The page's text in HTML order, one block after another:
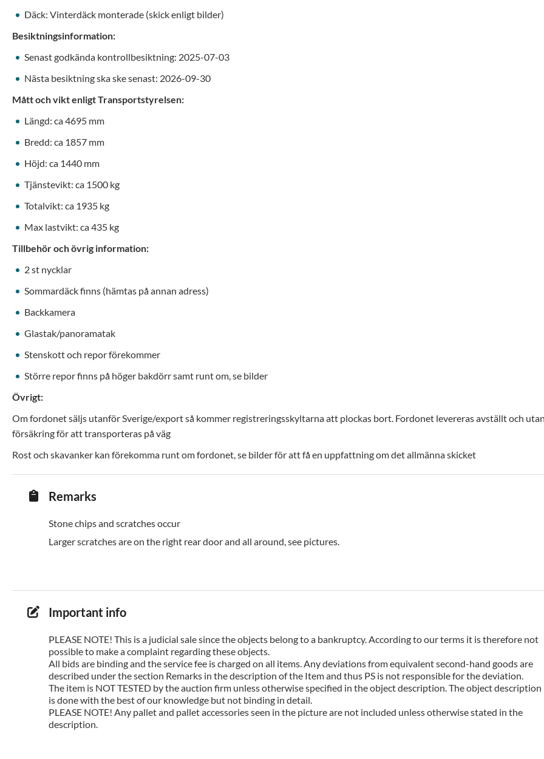
Däck: Vinterdäck monterade (skick enligt bilder)
Besiktningsinformation:
Senast godkända kontrollbesiktning: 2025-07-03
Nästa besiktning ska ske senast: 2026-09-30
Mått och vikt enligt Transportstyrelsen:
Längd: ca 4695 mm
Bredd: ca 1857 mm
Höjd: ca 1440 mm
Tjänstevikt: ca 1500 kg
Totalvikt: ca 1935 kg
Max lastvikt: ca 435 kg
Tillbehör och övrig information:
2 st nycklar
Sommardäck finns (hämtas på annan adress)
Backkamera
Glastak/panoramatak
Stenskott och repor förekommer
Större repor finns på höger bakdörr samt runt om, se bilder
Övrigt:
Om fordonet säljs utanför Sverige/export så kommer registreringsskyltarna att plockas bort. Fordonet levereras avställt och
försäkring för att transporteras på väg
Rost och skavanker kan förekomma runt om fordonet, se bilder för att få en uppfattning om det allmänna skicket
Remarks
Stone chips and scratches occur
Larger scratches are on the right rear door and all around, see pictures.
Important info
PLEASE NOTE! This is a judicial sale since the objects belong to a bankruptcy. According to our terms it is therefore not
possible to make a complaint regarding these objects.
All bids are binding and the service fee is charged on all items. Any deviations from equivalent second-hand goods are
described under the section Remarks in the description of the Item and thus PS is not responsible for the deviation.
The item is NOT TESTED by the auction firm unless otherwise specified in the object description. The object description
is done with the best of our knowledge but not binding in detail.
PLEASE NOTE! Any pallet and pallet accessories seen in the picture are not included unless otherwise stated in the
description.